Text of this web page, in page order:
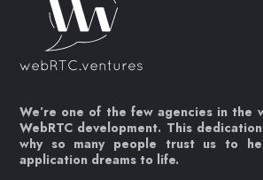
We’re one of the few agencies in the
WebRTC development. This
why so many people trust us to
application dreams to life.